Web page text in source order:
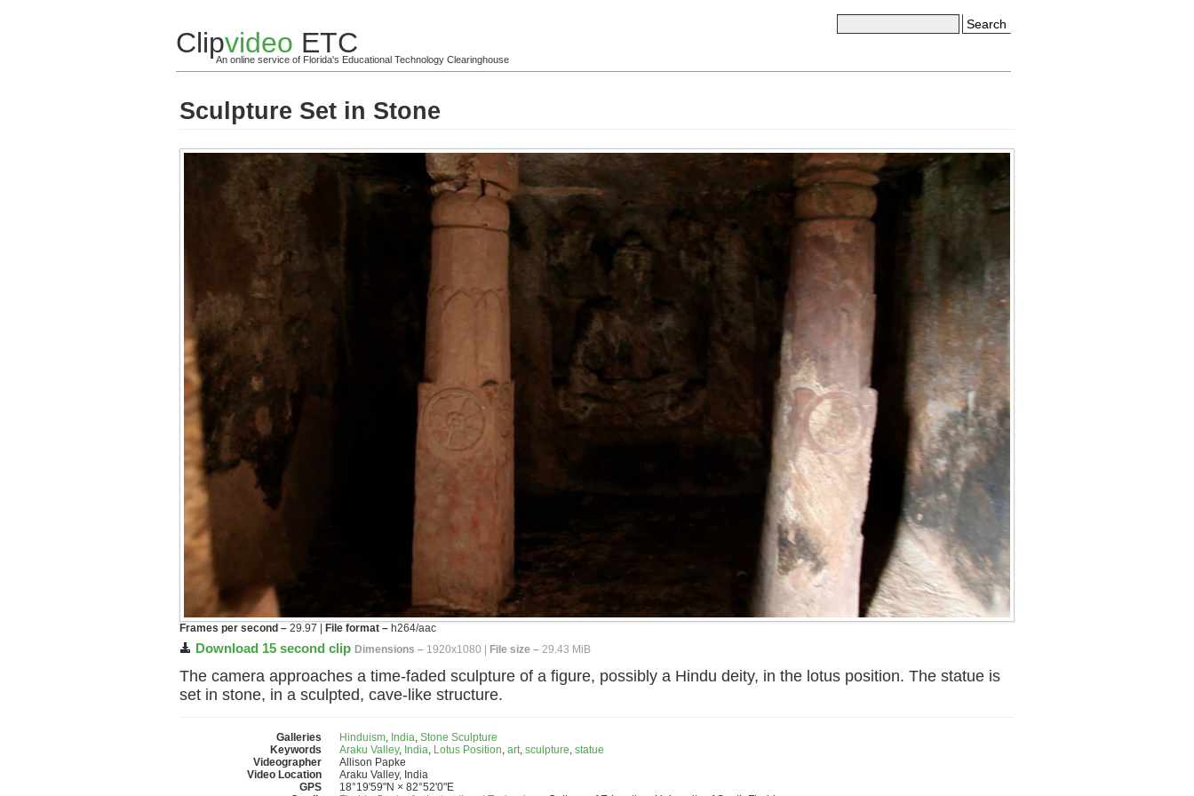
Clipvideo ETC
An online service of Florida's Educational Technology Clearinghouse
Search
Sculpture Set in Stone
Frames per second – 29.97 | File format – h264/aac
Download 15 second clip Dimensions – 1920x1080 | File size – 29.43 MiB
The camera approaches a time-faded sculpture of a figure, possibly a Hindu deity, in the lotus position. The statue is
set in stone, in a sculpted, cave-like structure.
Galleries Hinduism, India, Stone Sculpture
Keywords
Araku Valley, India, Lotus Position, art, sculpture, statue
Videographer
Allison Papke
Video Location
Araku Valley, India
GPS
18°19'59"N × 82°52'0"E